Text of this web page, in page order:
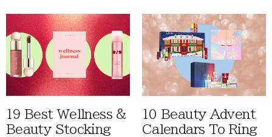
19 Best Wellness &
Beauty Stocking
10 Beauty Advent
Calendars To Ring